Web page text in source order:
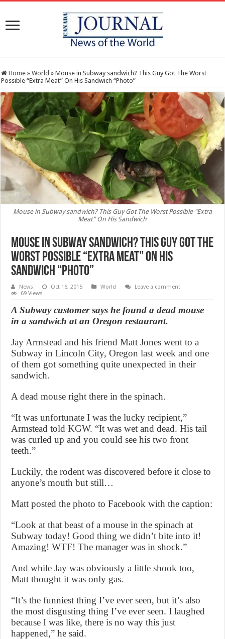
Home » World » Mouse in Subway sandwich? This Guy Got The Worst
Possible “Extra Meat” On His Sandwich “Photo”
Mouse in Subway sandwich? This Guy Got The Worst Possible "Extra
Meat" On His Sandwich
Mouse in Subway sandwich? This Guy Got The
Worst Possible “Extra Meat” On His
Sandwich “Photo”
News Oct 16, 2015 World
Leave a comment
69 Views
A Subway customer says he found a dead mouse
in a sandwich at an Oregon restaurant.
Jay Armstead and his friend Matt Jones went to a
Subway in Lincoln City, Oregon last week and one
of them got something quite unexpected in their
sandwich.
A dead mouse right there in the spinach.
“It was unfortunate I was the lucky recipient,”
Armstead told KGW. “It was wet and dead. His tail
was curled up and you could see his two front
teeth.”
Luckily, the rodent was discovered before it close to
anyone’s mouth but still…
Matt posted the photo to Facebook with the caption:
“Look at that beast of a mouse in the spinach at
Subway today! Good thing we didn’t bite into it!
Amazing! WTF! The manager was in shock.”
And while Jay was obviously a little shook too,
Matt thought it was only gas.
“It’s the funniest thing I’ve ever seen, but it’s also
the most disgusting thing I’ve ever seen. I laughed
because I was like, there is no way this just
happened,” he said.